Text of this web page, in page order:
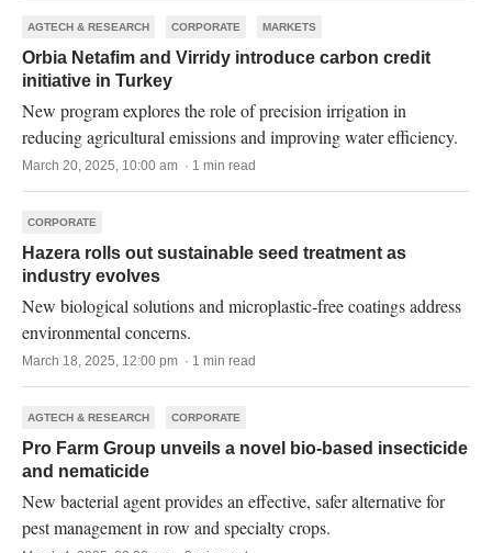
AGTECH & RESEARCH CORPORATE MARKETS
Orbia Netafim and Virridy introduce carbon credit
initiative in Turkey
New program explores the role of precision irrigation in
reducing agricultural emissions and improving water efficiency.
March 20, 2025, 10:00 am · 1 min read
CORPORATE
Hazera rolls out sustainable seed treatment as
industry evolves
New biological solutions and microplastic-free coatings address
environmental concerns.
March 18, 2025, 12:00 pm · 1 min read
AGTECH & RESEARCH CORPORATE
Pro Farm Group unveils a novel bio-based insecticide
and nematicide
New bacterial agent provides an effective, safer alternative for
pest management in row and specialty crops.